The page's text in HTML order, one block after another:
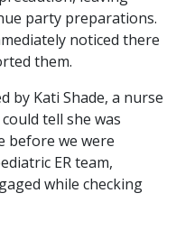
party preparations.
noticed there
them.
by Kati Shade, a nurse
tell she was
before we were
ER team,
while checking